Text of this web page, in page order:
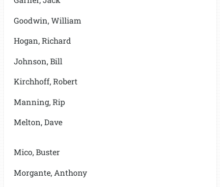
Goodwin, William
Hogan, Richard
Johnson, Bill
Kirchhoff, Robert
Manning, Rip
Melton, Dave
Mico, Buster
Morgante, Anthony